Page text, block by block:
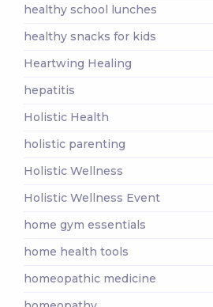
healthy school lunches
healthy snacks for kids
Heartwing Healing
hepatitis
Holistic Health
holistic parenting
Holistic Wellness
Holistic Wellness Event
home gym essentials
home health tools
homeopathic medicine